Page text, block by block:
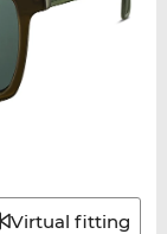
Virtual fitting